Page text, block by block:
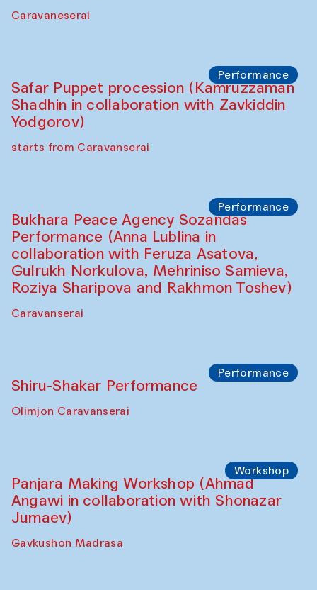
Caravaneserai
Performance
Safar Puppet procession (Kamruzzaman
Shadhin in collaboration with Zavkiddin
Yodgorov)
starts from Caravanserai
Performance
Bukhara Peace Agency Sozandas
Performance (Anna Lublina in
collaboration with Feruza Asatova,
Gulrukh Norkulova, Mehriniso Samieva,
Roziya Sharipova and Rakhmon Toshev)
Caravanserai
Performance
Shiru-Shakar Performance
Olimjon Caravanserai
Workshop
Panjara Making Workshop (Ahmad
Angawi in collaboration with Shonazar
Jumaev)
Gavkushon Madrasa